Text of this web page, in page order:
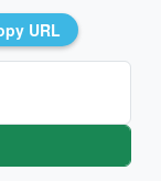
URL